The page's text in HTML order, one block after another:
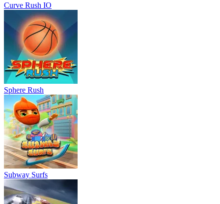
Curve Rush IO
Sphere Rush
Subway Surfs